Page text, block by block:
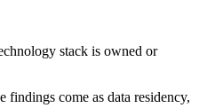
stack is owned or
come as data residency,